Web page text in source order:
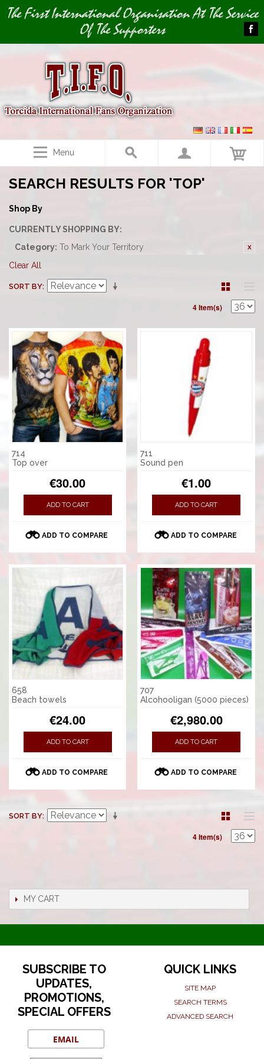
Image 01
The First International Organisation At The Service
Of The Supporters
Menu
SEARCH RESULTS FOR 'TOP'
Shop By
CURRENTLY SHOPPING BY:
Category: To Mark Your Territory
Clear All
SORT BY
4 Item(s)
714
Top over
€30.00
ADD TO CART
ADD TO COMPARE
711
Sound pen
€1.00
ADD TO CART
ADD TO COMPARE
658
Beach towels
€24.00
ADD TO CART
ADD TO COMPARE
707
Alcohooligan (5000 pieces)
€2,980.00
ADD TO CART
ADD TO COMPARE
SORT BY
4 Item(s)
MY CART
SUBSCRIBE TO
UPDATES,
PROMOTIONS,
SPECIAL OFFERS
QUICK LINKS
SITE MAP
SEARCH TERMS
ADVANCED SEARCH